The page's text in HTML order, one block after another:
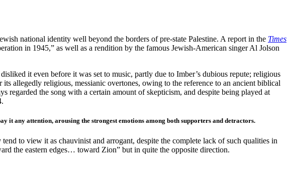
national identity well beyond the borders of pre-state Palestine. A report in the Times
in 1945,” as well as a rendition by the famous Jewish-American singer Al Jolson
it even before it was set to music, partly due to Imber’s dubious repute; religious
allegedly religious, messianic overtones, owing to the reference to an ancient biblical
regarded the song with a certain amount of skepticism, and despite being played at
it any attention, arousing the strongest emotions among both supporters and detractors.
to view it as chauvinist and arrogant, despite the complete lack of such qualities in
the eastern edges… toward Zion” but in quite the opposite direction.